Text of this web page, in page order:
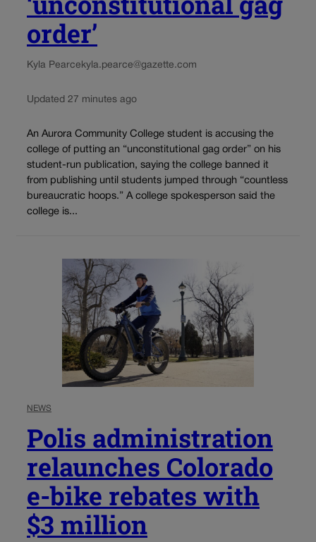
order’
Kyla Pearce kyla.pearce@gazette.com
Updated 27 minutes ago
An Aurora Community College student is accusing the
college of putting an “unconstitutional gag order” on his
student-run publication, saying the college banned it
from publishing until students jumped through “countless
bureaucratic hoops.” A college spokesperson said the
college is...
NEWS
Polis administration
relaunches Colorado
e-bike rebates with
$3 million